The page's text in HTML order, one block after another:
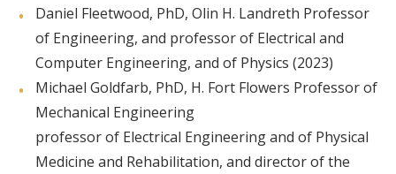
Daniel Fleetwood, PhD, Olin H. Landreth Professor
of Engineering, and professor of Electrical and
Computer Engineering, and of Physics (2023)
Michael Goldfarb, PhD, H. Fort Flowers Professor of
Mechanical Engineering
professor of Electrical Engineering and of Physical
Medicine and Rehabilitation, and director of the